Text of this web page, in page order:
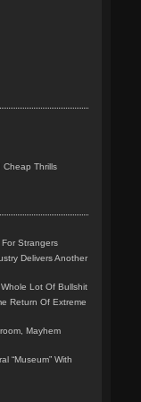
Cheap Thrills
Strangers
Delivers Another
Lot Of Bullshit
Return Of Extreme
Mayhem
“Museum” With